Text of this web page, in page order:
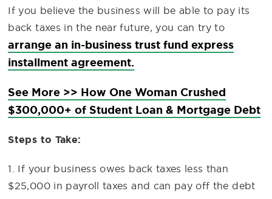
If you believe the business will be able to pay its
back taxes in the near future, you can try to
arrange an in-business trust fund express
installment agreement.
See More >> How One Woman Crushed
$300,000+ of Student Loan & Mortgage Debt
Steps to Take:
1. If your business owes back taxes less than
$25,000 in payroll taxes and can pay off the debt